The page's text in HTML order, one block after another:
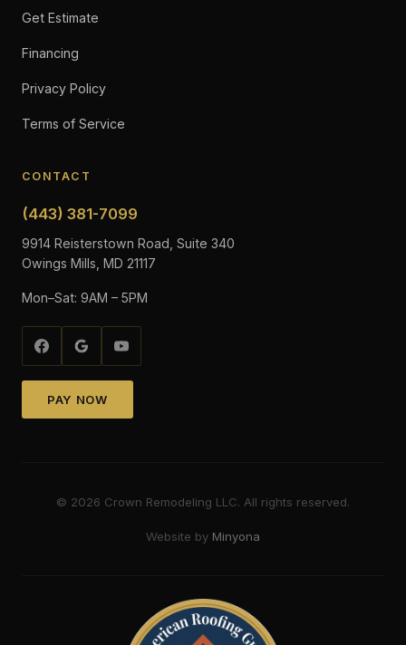
Get Estimate
Financing
Privacy Policy
Terms of Service
CONTACT
(443) 381-7099
9914 Reisterstown Road, Suite 340
Owings Mills, MD 21117
Mon–Sat: 9AM – 5PM
PAY NOW
© 2026 Crown Remodeling LLC. All rights reserved.
Website by Minyona